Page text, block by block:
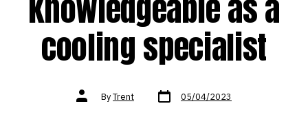
cooling specialist
Post
authorByTrent Post
date 05/04/2023